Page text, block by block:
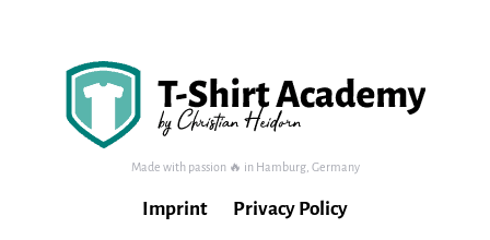
Made with passion 🔥 in Hamburg, Germany
Imprint Privacy Policy